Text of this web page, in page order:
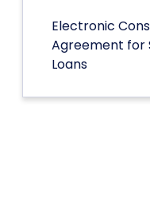
Electronic
Agreement for
Loans